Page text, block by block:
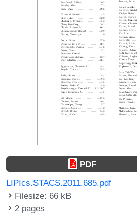
PDF
LIPIcs.STACS.2011.685.pdf
Filesize: 66 kB
2 pages